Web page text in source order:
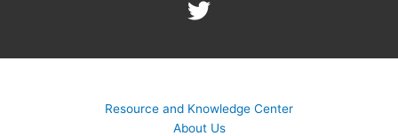
Resource and Knowledge Center
About Us